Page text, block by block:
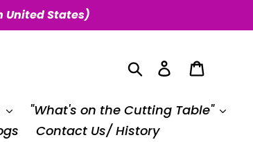
United States)
SearchLog in
"What's on the Cutting Table"
Contact Us/ History